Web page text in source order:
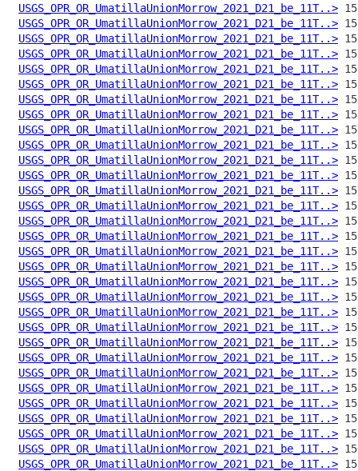
USGS_OPR_OR_UmatillaUnionMorrow_2021_D21_be_11T..>
USGS_OPR_OR_UmatillaUnionMorrow_2021_D21_be_11T..>
USGS_OPR_OR_UmatillaUnionMorrow_2021_D21_be_11T..>
USGS_OPR_OR_UmatillaUnionMorrow_2021_D21_be_11T..>
USGS_OPR_OR_UmatillaUnionMorrow_2021_D21_be_11T..>
USGS_OPR_OR_UmatillaUnionMorrow_2021_D21_be_11T..>
USGS_OPR_OR_UmatillaUnionMorrow_2021_D21_be_11T..>
USGS_OPR_OR_UmatillaUnionMorrow_2021_D21_be_11T..>
USGS_OPR_OR_UmatillaUnionMorrow_2021_D21_be_11T..>
USGS_OPR_OR_UmatillaUnionMorrow_2021_D21_be_11T..>
USGS_OPR_OR_UmatillaUnionMorrow_2021_D21_be_11T..>
USGS_OPR_OR_UmatillaUnionMorrow_2021_D21_be_11T..>
USGS_OPR_OR_UmatillaUnionMorrow_2021_D21_be_11T..>
USGS_OPR_OR_UmatillaUnionMorrow_2021_D21_be_11T..>
USGS_OPR_OR_UmatillaUnionMorrow_2021_D21_be_11T..>
USGS_OPR_OR_UmatillaUnionMorrow_2021_D21_be_11T..>
USGS_OPR_OR_UmatillaUnionMorrow_2021_D21_be_11T..>
USGS_OPR_OR_UmatillaUnionMorrow_2021_D21_be_11T..>
USGS_OPR_OR_UmatillaUnionMorrow_2021_D21_be_11T..>
USGS_OPR_OR_UmatillaUnionMorrow_2021_D21_be_11T..>
USGS_OPR_OR_UmatillaUnionMorrow_2021_D21_be_11T..>
USGS_OPR_OR_UmatillaUnionMorrow_2021_D21_be_11T..>
USGS_OPR_OR_UmatillaUnionMorrow_2021_D21_be_11T..>
USGS_OPR_OR_UmatillaUnionMorrow_2021_D21_be_11T..>
USGS_OPR_OR_UmatillaUnionMorrow_2021_D21_be_11T..>
USGS_OPR_OR_UmatillaUnionMorrow_2021_D21_be_11T..>
USGS_OPR_OR_UmatillaUnionMorrow_2021_D21_be_11T..>
USGS_OPR_OR_UmatillaUnionMorrow_2021_D21_be_11T..>
USGS_OPR_OR_UmatillaUnionMorrow_2021_D21_be_11T..>
USGS_OPR_OR_UmatillaUnionMorrow_2021_D21_be_11T..>
USGS_OPR_OR_UmatillaUnionMorrow_2021_D21_be_11T..>